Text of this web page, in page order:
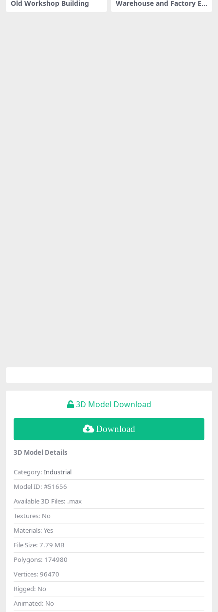
Old Workshop Building
Warehouse and Factory Ex
3D Model Download
Download
3D Model Details
Category: Industrial
Model ID: #51656
Available 3D Files: .max
Textures: No
Materials: Yes
File Size: 7.79 MB
Polygons: 174980
Vertices: 96470
Rigged: No
Animated: No